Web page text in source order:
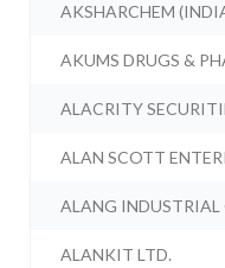
AKSHARCHEM
AKUMS DRUGS &
ALACRITY
ALAN SCOTT
ALANG INDUSTRIAL
ALANKIT LTD.